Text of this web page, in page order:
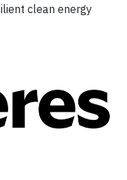
clean energy